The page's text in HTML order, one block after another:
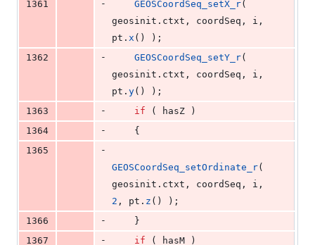
1361
- GEOSCoordSeq_setX_r(
geosinit. ctxt , coordSeq, i,
pt. x () );
1362
- GEOSCoordSeq_setY_r(
geosinit. ctxt , coordSeq, i,
pt. y() );
1363
- if ( hasZ )
1364
-
    {
1365
-
GEOSCoordSeq_setOrdinate_r(
geosinit. ctxt
2 , pt. z () );
1366
-
    }
1367
- if ( hasM )